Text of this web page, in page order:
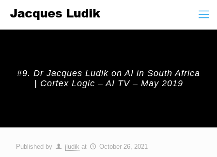
#9. Dr Jacques Ludik on AI in South Africa
| Cortex Logic – AI TV – May 2019
Published by jludik at October 26, 2021